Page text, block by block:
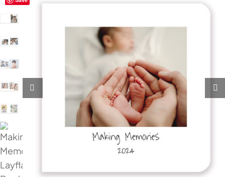
My Account
Cart